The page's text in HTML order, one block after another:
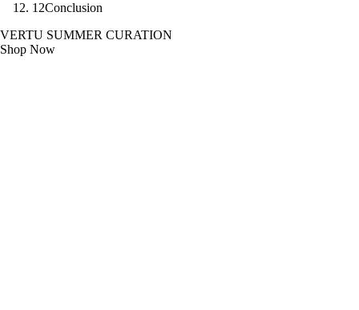
12Conclusion
VERTU SUMMER CURATION
Shop Now